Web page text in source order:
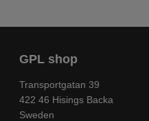
GPL shop
Transportgatan 39
422 46 Hisings Backa
Sweden